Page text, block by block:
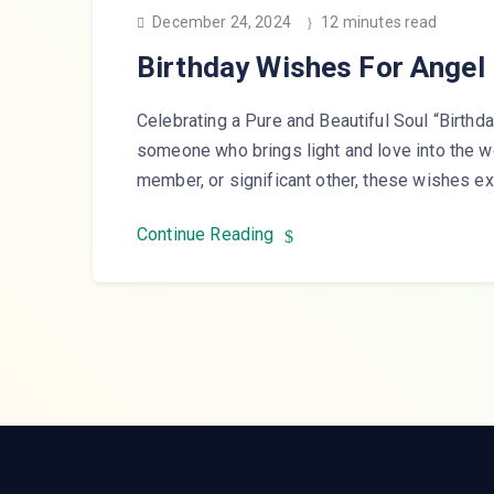
December 24, 2024 12 minutes read
Birthday Wishes For Angel
Celebrating a Pure and Beautiful Soul
someone who brings light and love into the
member, or significant other, these wishes
Continue Reading